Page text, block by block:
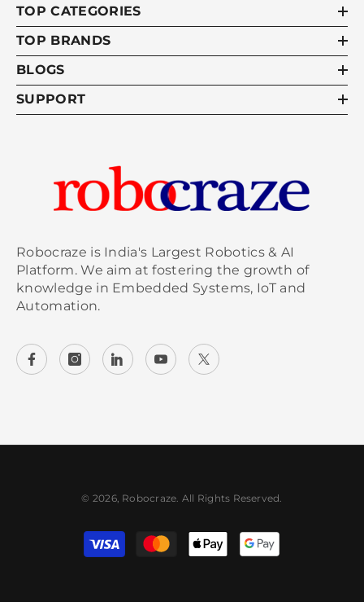
TOP CATEGORIES
TOP BRANDS
BLOGS
SUPPORT
Robocraze is India's Largest Robotics & AI
Platform. We aim at fostering the growth of
knowledge in Embedded Systems, IoT and
Automation.
© 2026, Robocraze. All Rights Reserved.
Payment methods